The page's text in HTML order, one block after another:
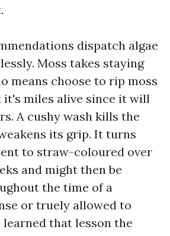
dispatch algae
Moss takes staying
means choose to rip moss
miles alive since it will
A cushy wash kills the
its grip. It turns
to straw-coloured over
and might then be
the time of a
or truely allowed to
learned that lesson the